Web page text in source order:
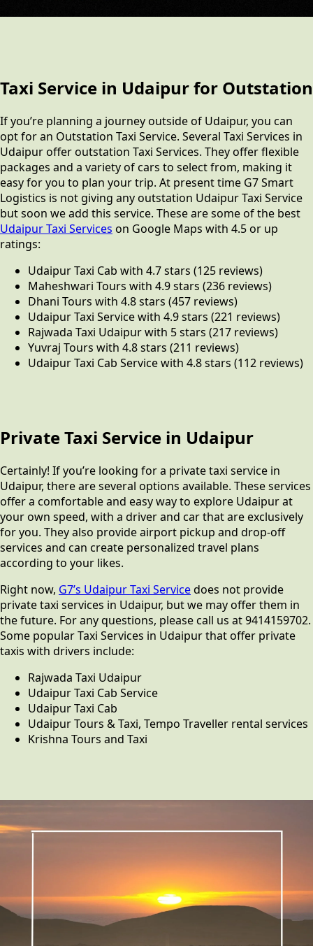
Taxi Service in Udaipur for Outstation
If you’re planning a journey outside of Udaipur, you can
opt for an Outstation Taxi Service. Several Taxi Services in
Udaipur offer outstation Taxi Services. They offer flexible
packages and a variety of cars to select from, making it
easy for you to plan your trip. At present time G7 Smart
Logistics is not giving any outstation Udaipur Taxi Service
but soon we add this service. These are some of the best
Udaipur Taxi Services on Google Maps with 4.5 or up
ratings:
Udaipur Taxi Cab with 4.7 stars (125 reviews)
Maheshwari Tours with 4.9 stars (236 reviews)
Dhani Tours with 4.8 stars (457 reviews)
Udaipur Taxi Service with 4.9 stars (221 reviews)
Rajwada Taxi Udaipur with 5 stars (217 reviews)
Yuvraj Tours with 4.8 stars (211 reviews)
Udaipur Taxi Cab Service with 4.8 stars (112 reviews)
Private Taxi Service in Udaipur
Certainly! If you’re looking for a private taxi service in
Udaipur, there are several options available. These services
offer a comfortable and easy way to explore Udaipur at
your own speed, with a driver and car that are exclusively
for you. They also provide airport pickup and drop-off
services and can create personalized travel plans
according to your likes.
Right now, G7’s Udaipur Taxi Servicedoes not provide
private taxi services in Udaipur, but we may offer them in
the future. For any questions, please call us at 9414159702.
Some popular Taxi Services in Udaipur that offer private
taxis with drivers include:
Rajwada Taxi Udaipur
Udaipur Taxi Cab Service
Udaipur Taxi Cab
Udaipur Tours & Taxi, Tempo Traveller rental services
Krishna Tours and Taxi